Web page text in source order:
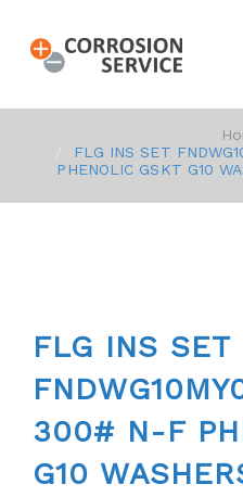
FLG INS SET
PHENOLIC GSKT G10
FLG INS SET
300# N-F
G10